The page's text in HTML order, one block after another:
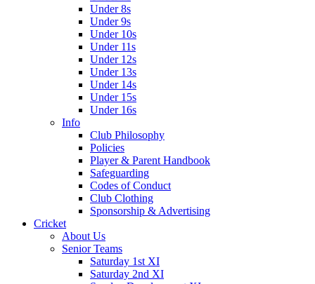
Under 8s
Under 9s
Under 10s
Under 11s
Under 12s
Under 13s
Under 14s
Under 15s
Under 16s
Info
Club Philosophy
Policies
Player & Parent Handbook
Safeguarding
Codes of Conduct
Club Clothing
Sponsorship & Advertising
Cricket
About Us
Senior Teams
Saturday 1st XI
Saturday 2nd XI